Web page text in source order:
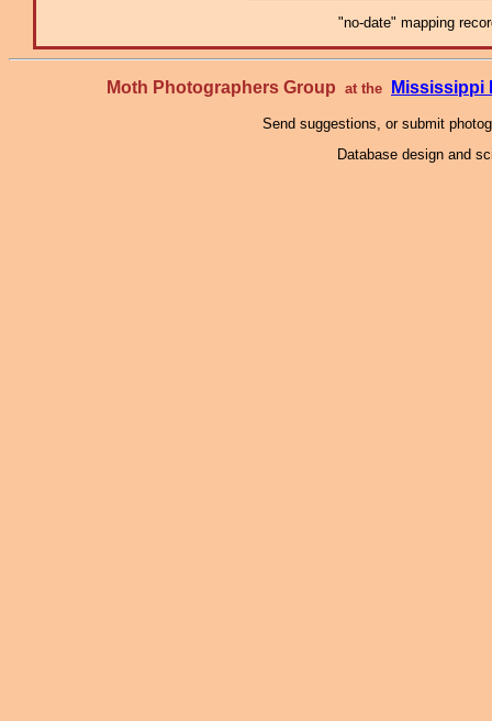
"no-date" mapping
Moth Photographers Group at the Mississippi
Send suggestions, or submit
Database design and